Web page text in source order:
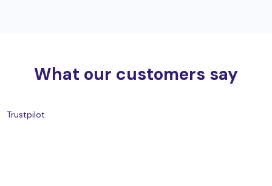
What our customers say
Trustpilot